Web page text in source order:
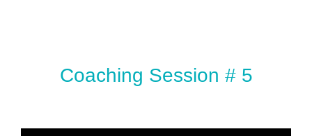
Coaching Session # 5